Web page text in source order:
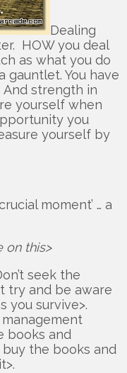
Dealing
HOW you deal
as what you do
gauntlet. You have
strength in
yourself when
you
yourself by
moment’ … a
on this>
seek the
try and be aware
you survive>.
books and
the books and